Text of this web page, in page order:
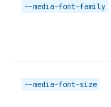
--media-font-family
--media-font-size